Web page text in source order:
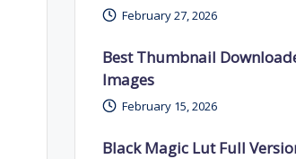
February 27, 2026
Best Thumbnail
Images
February 15, 2026
Black Magic Lut Full